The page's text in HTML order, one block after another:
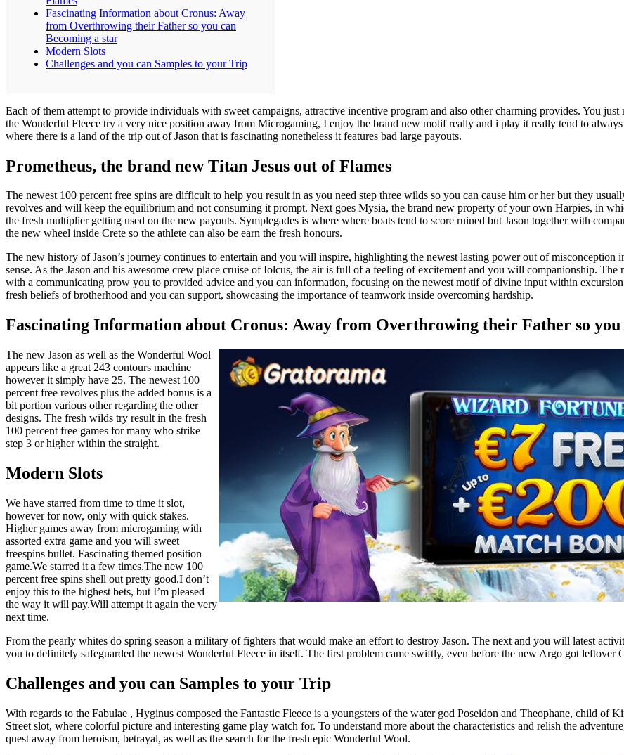
Fascinating Information about Cronus: Away
from Overthrowing their Father so you can
Becoming a star
Modern Slots
Challenges and you can Samples to your Trip
Each of them attempt to provide individuals with sweet campaigns, attractive incentive program and also other charming provides. You
the Wonderful Fleece try a very nice position away from Microgaming, I enjoy the brand new motif really and i play it really tend to
where there is a land of the trip out of Jason that is fascinating nonetheless it features bad large payouts.
Prometheus, the brand new Titan Jesus out of Flames
The newest 100 percent free spins are difficult to help you result in as you need step three wilds so you can cause him or her but they
revolves and will keep the equilibrium and not consuming it prompt. Next goes Mysia, the brand new property of your own Harpies, in
the fresh multiplier getting used on the new payouts. Symplegades is where where boats tend to score ruined but Jason together with
the new wheel inside Crete so the athlete can also be earn the fresh honours.
The new history of Jason’s journey continues to entertain and you will inspire, highlighting the newest lasting power out of misconception
sense. As the Jason and his awesome crew place cruise of Iolcus, the air is full of a feeling of excitement and you will companionship.
with a communicating prow you to provided advice and you can information, focusing on the newest motif of divine input within
fresh beliefs of brotherhood and you can support, showcasing the importance of teamwork inside overcoming hardship.
Fascinating Information about Cronus: Away from Overthrowing their Father so you
The new Jason as well as the Wonderful Wool
appears like a great 243 contours machine
however it simply have 25. The newest 100
percent free revolves plus the added bonus is a
bit portion various other regarding the other
designs. The fresh wilds try result in the fresh
100 percent free games for many who strike
step 3 or higher within the straight.
Modern Slots
We have starred from time to time it slot,
however for now, only with quick stakes.
Higher games away from microgaming with
assorted extra game and you will sweet
freespins bullet. Fascinating themed position
game.We starred it a few times.The new 100
percent free spins shell out pretty good.I don’t
enjoy this to the highest bets, but I’m pleased
the way it will pay.Will attempt it again the very
next time.
From the pearly whites do spring season a military of fighters that would make an effort to destroy Jason. The next and you will latest
you to definitely safeguarded the newest Wonderful Fleece in itself. The first problem came swiftly, even before the new Argo got leftover
Challenges and you can Samples to your Trip
With regards to the Fabulae , Hyginus composed the Fantastic Fleece is a youngsters of the water god Poseidon and Theophane, child of
Street slot, where colorful picture and interesting game play watch for. To understand more about the characteristics and relish the
quest away from heroism, betrayal, as well as the search for the fresh epic Wonderful Wool.